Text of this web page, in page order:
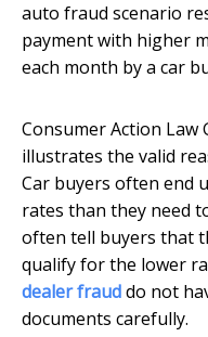
auto fraud scenario
payment with higher
each month by a car
Consumer Action Law
illustrates the valid
Car buyers often end
rates than they need
often tell buyers that
qualify for the lower
dealer frauddo not
documents carefully.